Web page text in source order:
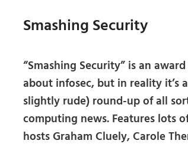
Smashing Security
“Smashing Security” is an
about infosec, but in reality it’s
slightly rude) round-up of all
computing news. Features lots
hosts Graham Cluely, Carole